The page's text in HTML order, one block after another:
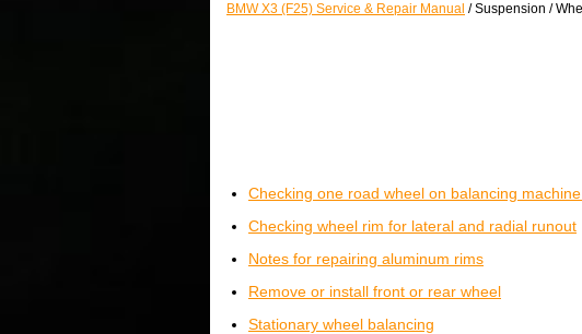
BMW X3 (F25) Service & Repair Manual / Suspension /
Checking one road wheel on balancing
Checking wheel rim for lateral and radial runout
Notes for repairing aluminum rims
Remove or install front or rear wheel
Stationary wheel balancing